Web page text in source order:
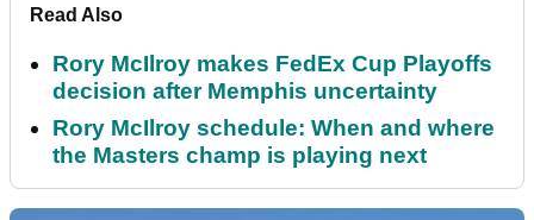
Read Also
Rory McIlroy makes FedEx Cup Playoffs
decision after Memphis uncertainty
Rory McIlroy schedule: When and where
the Masters champ is playing next